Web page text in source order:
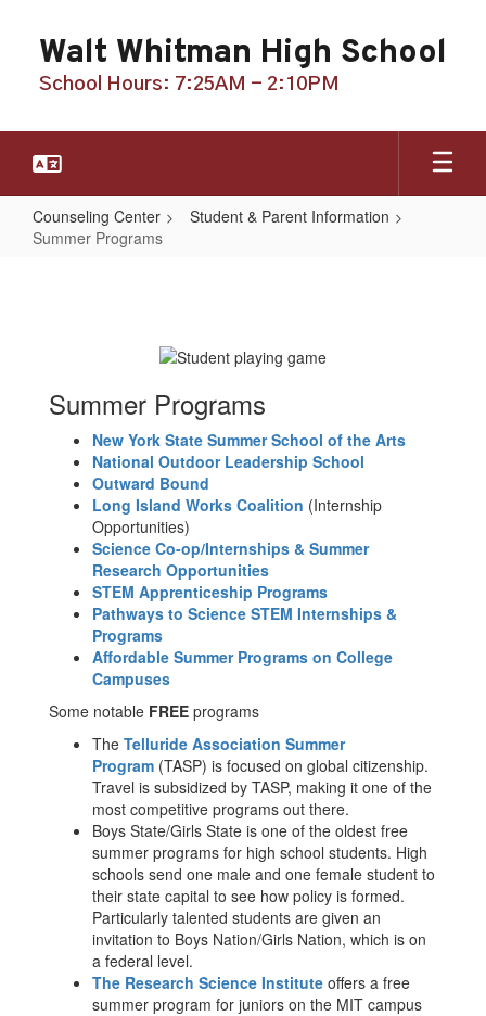
content
Walt Whitman High School
School Hours: 7:25AM - 2:10PM
Counseling Center
Student & Parent Information
Summer Programs
Summer Programs
New York State Summer School of the Arts
National Outdoor Leadership School
Outward Bound
Long Island Works Coalition (Internship
Opportunities)
Science Co-op/Internships & Summer
Research Opportunities
STEM Apprenticeship Programs
Pathways to Science STEM Internships &
Programs
Affordable Summer Programs on College
Campuses
Some notable FREE programs
The Telluride Association Summer
Program (TASP) is focused on global citizenship.
Travel is subsidized by TASP, making it one of the
most competitive programs out there.
Boys State/Girls State is one of the oldest free
summer programs for high school students. High
schools send one male and one female student to
their state capital to see how policy is formed.
Particularly talented students are given an
invitation to Boys Nation/Girls Nation, which is on
a federal level.
The Research Science Institute offers a free
summer program for juniors on the MIT campus